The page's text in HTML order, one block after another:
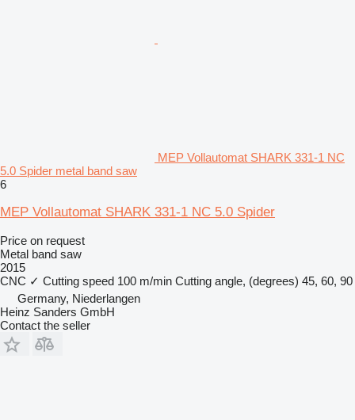
MEP Vollautomat SHARK 331-1 NC
5.0 Spider metal band saw
6
MEP Vollautomat SHARK 331-1 NC 5.0 Spider
Price on request
Metal band saw
2015
CNC ✓ Cutting speed 100 m/min Cutting angle, (degrees) 45, 60, 90
Germany, Niederlangen
Heinz Sanders GmbH
Contact the seller